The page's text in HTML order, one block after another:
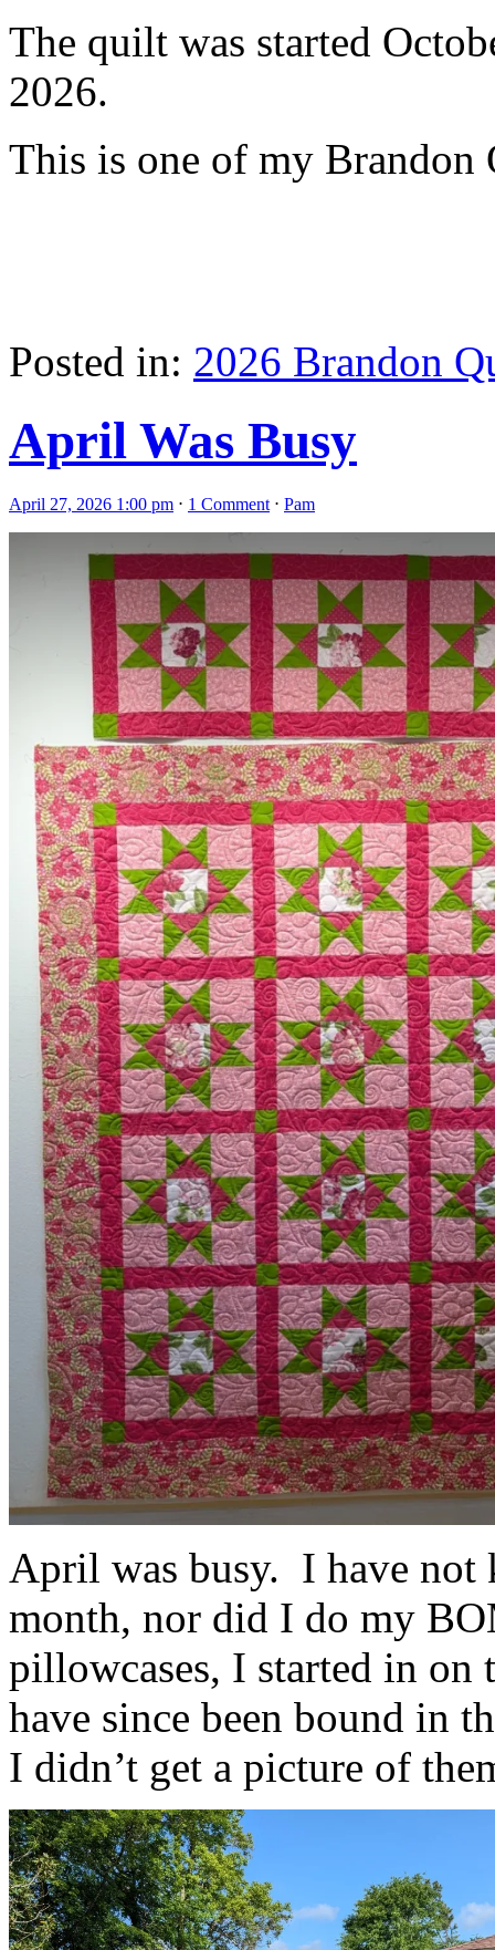
The quilt was started
2026.
This is one of my Brandon
Posted in: 2026 Brandon
April Was Busy
April 27, 2026 1:00 pm ⋅ 1 Comment ⋅ Pam
April was busy. I have not
month, nor did I do my
pillowcases, I started in
have since been bound in
I didn’t get a picture of